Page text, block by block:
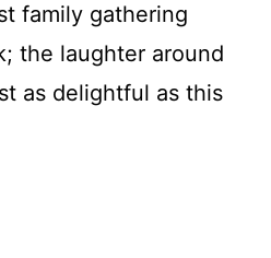
family gathering
the laughter around
as delightful as this